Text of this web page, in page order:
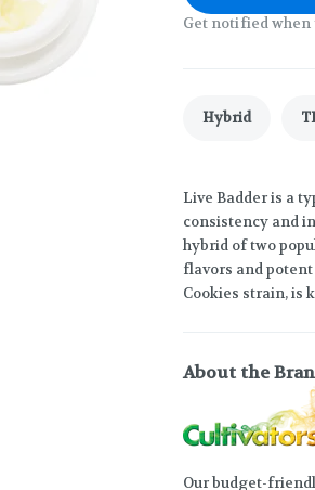
Get notified when
Hybrid
Live Badder is a
consistency and
hybrid of two
flavors and
Cookies strain, is
About the
Our budget-